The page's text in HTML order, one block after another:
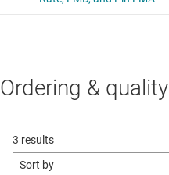
Ordering & quality